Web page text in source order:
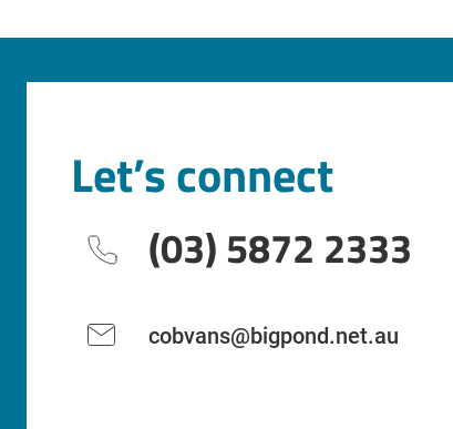
Let’s connect
(03) 5872 2333
cobvans@bigpond.net.au